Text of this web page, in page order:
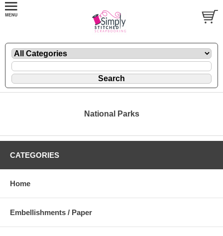
National Parks
CATEGORIES
Home
Embellishments / Paper